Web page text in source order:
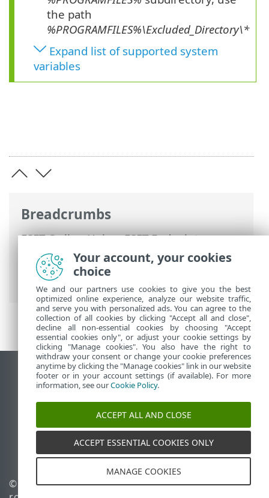
Breadcrumbs
ESET Online Help>ESET Endpoint
Security
>Advanced setup>Scans>
Exclusions>Performance exclusions
Path exclusion format
the path
%PROGRAMFILES%\Excluded_Directory\*
Expand list of supported system
variables
View desktop site
End of Life
ESET Knowledgebase
ESET Status Portal
Regional support
© 1992 - 2026 ESET, spol. s
Manage cookies
Your account, your cookies
choice
We and our partners use cookies to give you the best
optimized online experience, analyze our website traffic,
and serve you with personalized ads. You can agree to the
collection of all cookies by clicking "Accept all and close",
decline all non-essential cookies by choosing "Accept
essential cookies only", or adjust your cookie settings by
clicking "Manage cookies". You also have the right to
withdraw your consent or change your cookie preferences
anytime by clicking the "Manage cookies" link in our website
footer or in your account settings (if available). For more
information, see ourCookie Policy.
ACCEPT ALL AND CLOSE
ACCEPT ESSENTIAL COOKIES ONLY
MANAGE COOKIES